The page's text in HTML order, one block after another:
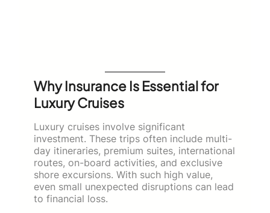
Why Insurance Is Essential for
Luxury Cruises
Luxury cruises involve significant
investment. These trips often include multi-
day itineraries, premium suites, international
routes, on-board activities, and exclusive
shore excursions. With such high value,
even small unexpected disruptions can lead
to financial loss.